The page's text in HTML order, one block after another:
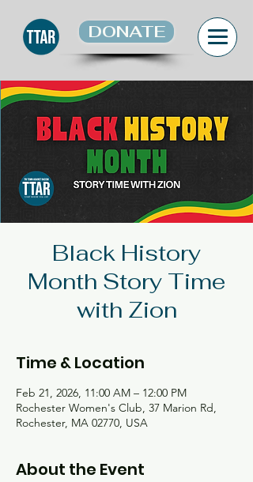
DONATE
Black History
Month Story Time
with Zion
Time & Location
Feb 21, 2026, 11:00 AM – 12:00 PM
Rochester Women's Club, 37 Marion Rd,
Rochester, MA 02770, USA
About the Event